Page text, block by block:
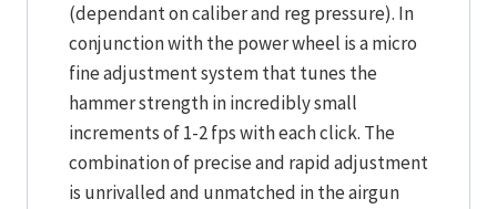
(dependant on caliber and reg pressure). In
conjunction with the power wheel is a micro
fine adjustment system that tunes the
hammer strength in incredibly small
increments of 1-2 fps with each click. The
combination of precise and rapid adjustment
is unrivalled and unmatched in the airgun